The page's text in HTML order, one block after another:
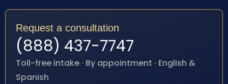
Request a consultation
(888) 437-7747
Toll-free intake · By appointment · English &
Spanish